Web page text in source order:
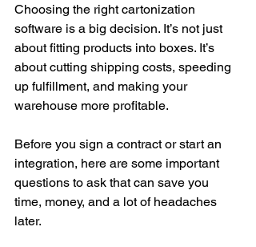
Choosing the right cartonization
software is a big decision. It’s not just
about fitting products into boxes. It’s
about cutting shipping costs, speeding
up fulfillment, and making your
warehouse more profitable.
Before you sign a contract or start an
integration, here are some important
questions to ask that can save you
time, money, and a lot of headaches
later.